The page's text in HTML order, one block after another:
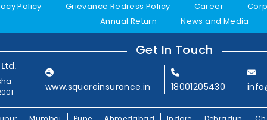
Policy Grievance Redress Policy Career
Annual Return
News and Media
Get In Touch
www.squareinsurance.in 18001205430